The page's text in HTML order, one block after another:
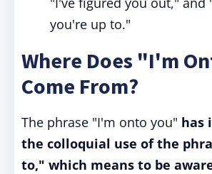
you're up to."
Where Does "I'm
Come From?
The phrase "I'm onto you" has
the colloquial use of the
to," which means to be